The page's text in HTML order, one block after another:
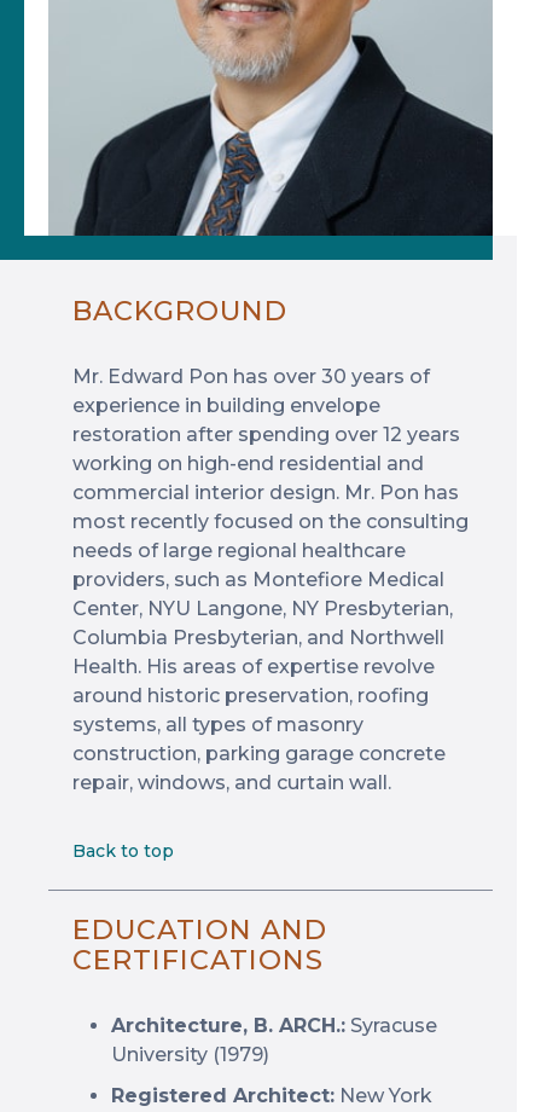
BACKGROUND
Mr. Edward Pon has over 30 years of
experience in building envelope
restoration after spending over 12 years
working on high-end residential and
commercial interior design. Mr. Pon has
most recently focused on the consulting
needs of large regional healthcare
providers, such as Montefiore Medical
Center, NYU Langone, NY Presbyterian,
Columbia Presbyterian, and Northwell
Health. His areas of expertise revolve
around historic preservation, roofing
systems, all types of masonry
construction, parking garage concrete
repair, windows, and curtain wall.
Back to top
EDUCATION AND
CERTIFICATIONS
Architecture, B. ARCH.: Syracuse
University (1979)
Registered Architect: New York